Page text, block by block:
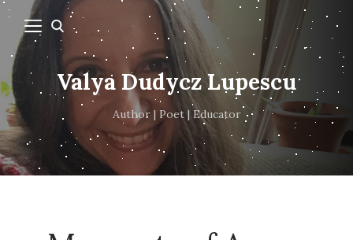
Valya Dudycz Lupescu
Author | Poet | Educator